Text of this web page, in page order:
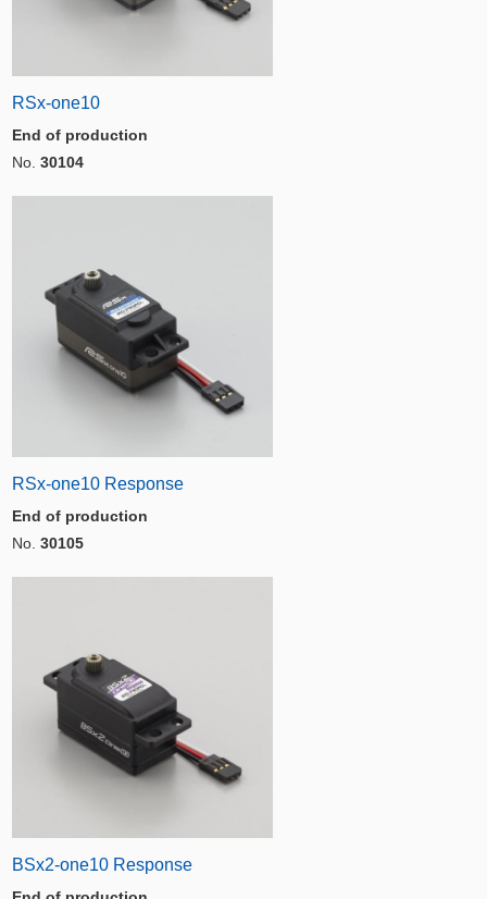
RSx-one10
End of production
No. 30104
RSx-one10 Response
End of production
No. 30105
BSx2-one10 Response